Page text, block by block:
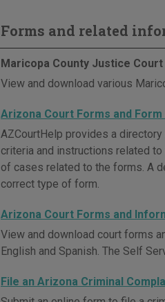
Forms and related
Maricopa County Justice
View and download various
Arizona Court Forms and
AZCourtHelp provides a
criteria and instructions related
of cases related to the forms. A
correct type of form.
Arizona Court Forms and
View and download court forms
English and Spanish. The Self
File an Arizona Criminal